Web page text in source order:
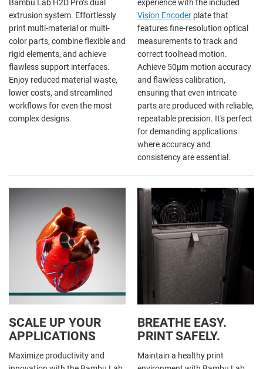
Bambu Lab H2D Pro’s dual
extrusion system. Effortlessly
print multi-material or multi-
color parts, combine flexible and
rigid elements, and achieve
flawless support interfaces.
Enjoy reduced material waste,
lower costs, and streamlined
workflows for even the most
complex designs.
experience with the included
Vision Encoder plate that
features fine-resolution optical
measurements to track and
correct toolhead motion.
Achieve 50µm motion accuracy
and flawless calibration,
ensuring that even intricate
parts are produced with reliable,
repeatable precision. It's perfect
for demanding applications
where accuracy and
consistency are essential.
SCALE UP YOUR
APPLICATIONS
Maximize productivity and
BREATHE EASY.
PRINT SAFELY.
Maintain a healthy print